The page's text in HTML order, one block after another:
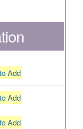
Add
Add
Add